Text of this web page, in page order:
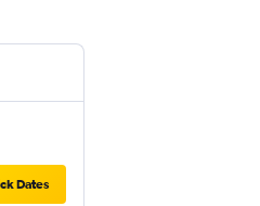
Dates